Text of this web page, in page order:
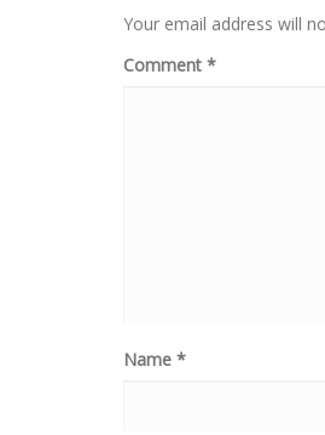
Your email address will
Comment *
Name *